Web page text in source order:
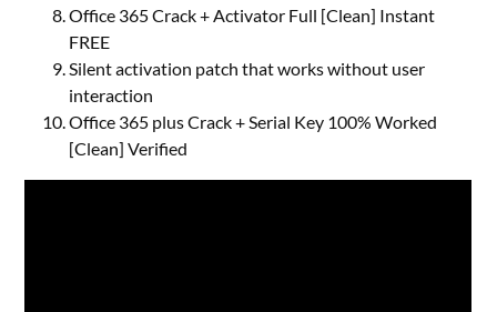
Office 365 Crack + Activator Full [Clean] Instant
FREE
Silent activation patch that works without user
interaction
Office 365 plus Crack + Serial Key 100% Worked
[Clean] Verified